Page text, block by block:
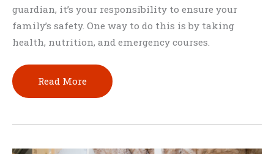
guardian, it’s your responsibility to ensure your
family’s safety. One way to do this is by taking
health, nutrition, and emergency courses.
Health,
Nutrition,
Courses
Read More